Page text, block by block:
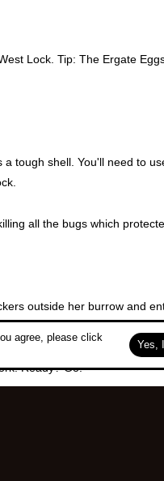
Lock. Tip: The Ergate
tough shell. You'll need to
all the bugs which
outside her burrow and
HP total.
Ready? Go!
agree, please click
Yes,